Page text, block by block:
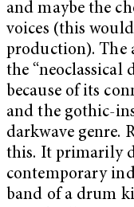
and maybe the
voices (this
production). The
the “neoclassical
because of its
and the gothic-
darkwave genre.
this. It primarily
contemporary
band of a drum